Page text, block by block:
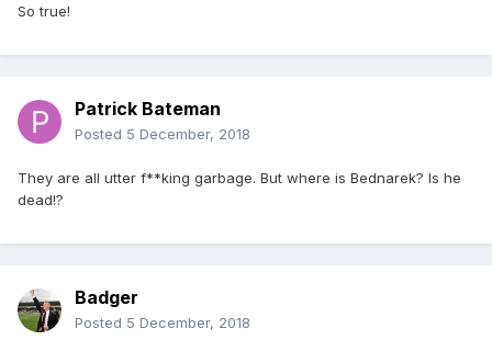
So true!
Patrick Bateman
Posted 5 December, 2018
They are all utter f**king garbage. But where is Bednarek? Is he
dead!?
Badger
Posted 5 December, 2018